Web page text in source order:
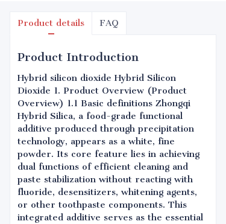
Product details FAQ
Product Introduction
Hybrid silicon dioxide Hybrid Silicon
Dioxide 1. Product Overview (Product
Overview) 1.1 Basic definitions Zhongqi
Hybrid Silica, a food-grade functional
additive produced through precipitation
technology, appears as a white, fine
powder. Its core feature lies in achieving
dual functions of efficient cleaning and
paste stabilization without reacting with
fluoride, desensitizers, whitening agents,
or other toothpaste components. This
integrated additive serves as the essential